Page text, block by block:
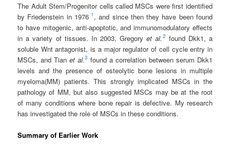
The Adult Stem/Progenitor cells called MSCs were first identified
by Friedenstein in 1976 1 , and since then they have been found
to have mitogenic, anti-apoptotic, and immunomodulatory effects
in a variety of tissues. In 2003, Gregoryet al. 2 found Dkk1, a
soluble Wnt antagonist, is a major regulator of cell cycle entry in
MSCs, and Tianet al.3 found a correlation between serum Dkk1
levels and the presence of osteolytic bone lesions in multiple
myeloma(MM) patients. This strongly implicated MSCs in the
pathology of MM, but also suggested MSCs may be at the root
of many conditions where bone repair is defective. My research
has investigated the role of MSCs in these conditions.
Summary of Earlier Work